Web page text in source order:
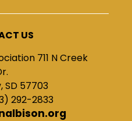
US
711 N Creek
SD 57703
292-2833